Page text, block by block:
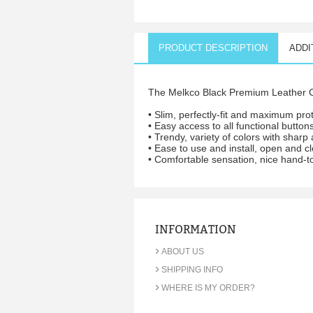
PRODUCT DESCRIPTION
The Melkco Black Premium Leather
• Slim, perfectly-fit and maximum
• Easy access to all functional
• Trendy, variety of colors with
• Ease to use and install, open and
• Comfortable sensation, nice hand-
INFORMATION
› ABOUT US
› SHIPPING INFO
› WHERE IS MY ORDER?